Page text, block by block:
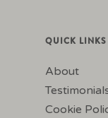
QUICK LINKS
About
Cookie